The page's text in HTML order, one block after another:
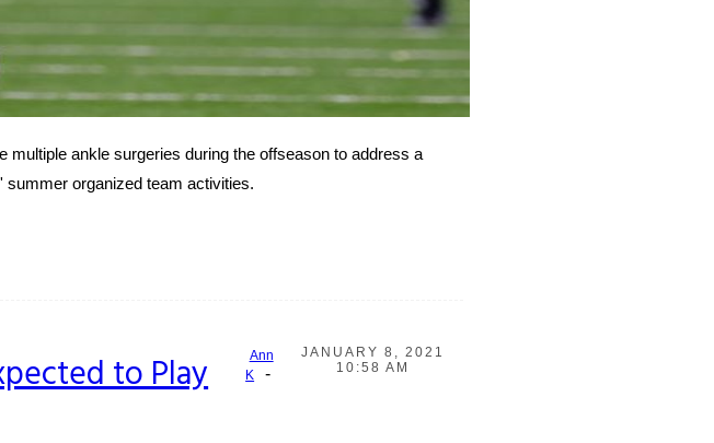
ankle surgeries during the offseason to address a
summer organized team activities.
to Play
Ann
K
-
JANUARY 8, 2021
10:58 AM